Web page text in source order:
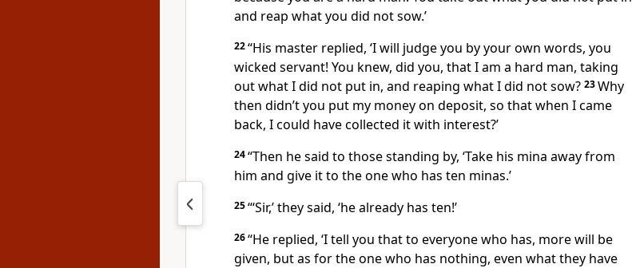
and reap what you did not sow.’
22“His master replied, ‘I will judge you by your own words, you
wicked servant! You knew, did you, that I am a hard man, taking
out what I did not put in, and reaping what I did not sow? 23Why
then didn’t you put my money on deposit, so that when I came
back, I could have collected it with interest?’
24“Then he said to those standing by, ‘Take his mina away from
him and give it to the one who has ten minas.’
25“‘Sir,’ they said, ‘he already has ten!’
26“He replied, ‘I tell you that to everyone who has, more will be
given, but as for the one who has nothing, even what they have